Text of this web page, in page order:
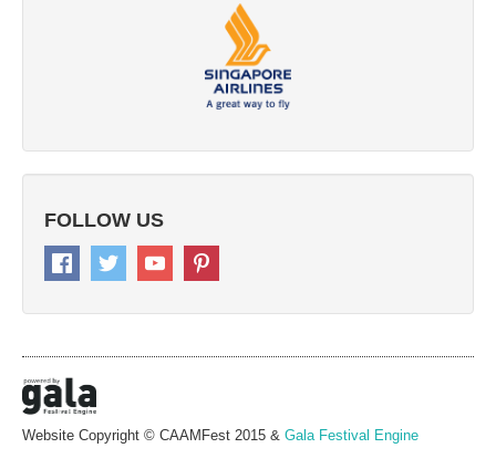
FOLLOW US
Website Copyright © CAAMFest 2015 & Gala Festival Engine